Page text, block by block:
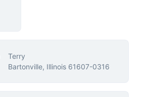
Terry
Bartonville, Illinois 61607-0316